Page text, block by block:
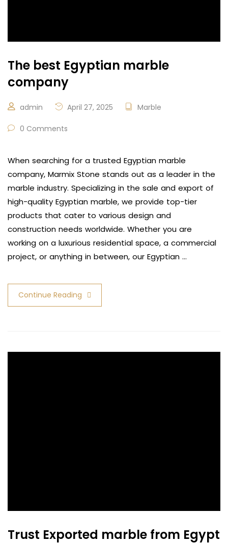
The best Egyptian marble
company
admin April 27, 2025 Marble
0 Comments
When searching for a trusted Egyptian marble
company, Marmix Stone stands out as a leader in the
marble industry. Specializing in the sale and export of
high-quality Egyptian marble, we provide top-tier
products that cater to various design and
construction needs worldwide. Whether you are
working on a luxurious residential space, a commercial
project, or anything in between, our Egyptian …
Continue Reading
Trust Exported marble from Egypt